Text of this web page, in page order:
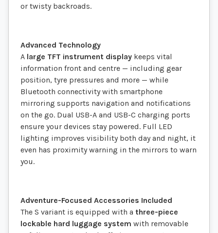
or twisty backroads.
Advanced Technology
A large TFT instrument display keeps vital
information front and centre — including gear
position, tyre pressures and more — while
Bluetooth connectivity with smartphone
mirroring supports navigation and notifications
on the go. Dual USB-A and USB-C charging ports
ensure your devices stay powered. Full LED
lighting improves visibility both day and night, it
even has proximity warning in the mirrors to warn
you.
Adventure-Focused Accessories Included
The S variant is equipped with a three-piece
lockable hard luggage system with removable